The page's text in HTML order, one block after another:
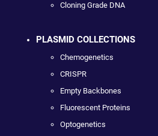
Cloning Grade DNA
PLASMID COLLECTIONS
Chemogenetics
CRISPR
Empty Backbones
Fluorescent Proteins
Optogenetics